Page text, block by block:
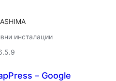
инсталации
– Google